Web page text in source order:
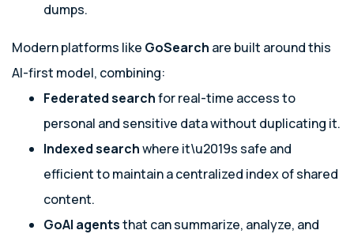
dumps.
Modern platforms like GoSearch are built around this
AI-first model, combining:
Federated searchfor real-time access to
personal and sensitive data without duplicating it.
Indexed searchwhere it\u2019s safe and
efficient to maintain a centralized index of shared
content.
GoAI agentsthat can summarize, analyze, and